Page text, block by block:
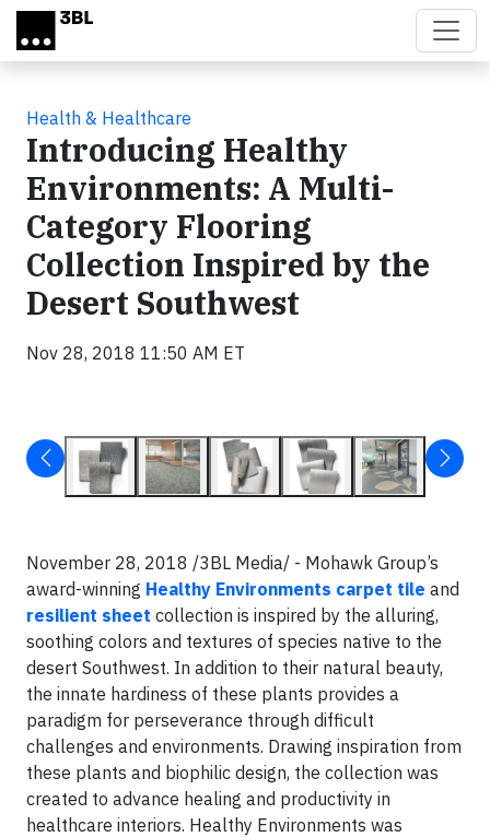
Skip to main content
Health & Healthcare
Introducing Healthy
Environments: A Multi-
Category Flooring
Collection Inspired by the
Desert Southwest
Nov 28, 2018 11:50 AM ET
November 28, 2018 /3BL Media/ - Mohawk Group’s
award-winning Healthy Environments carpet tile and
resilient sheet collection is inspired by the alluring,
soothing colors and textures of species native to the
desert Southwest. In addition to their natural beauty,
the innate hardiness of these plants provides a
paradigm for perseverance through difficult
challenges and environments. Drawing inspiration from
these plants and biophilic design, the collection was
created to advance healing and productivity in
healthcare interiors. Healthy Environments was